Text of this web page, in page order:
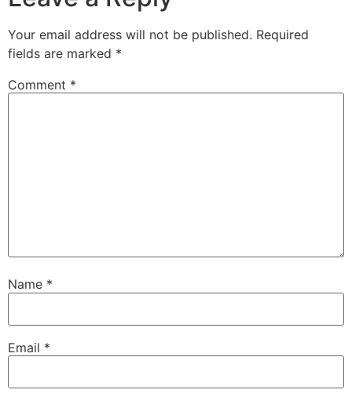
Your email address will not be published. Required
fields are marked *
Comment *
Name *
Email *